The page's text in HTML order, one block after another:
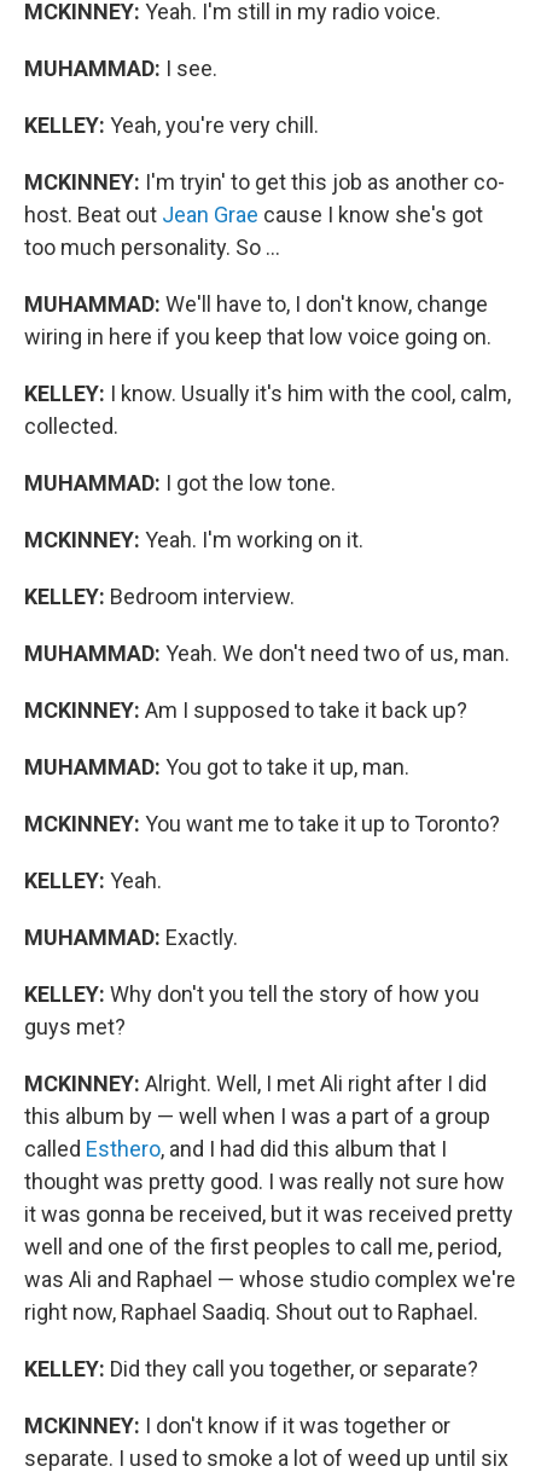
MCKINNEY: Yeah. I'm still in my radio voice.
MUHAMMAD: I see.
KELLEY: Yeah, you're very chill.
MCKINNEY: I'm tryin' to get this job as another co-
host. Beat out Jean Grae cause I know she's got
too much personality. So ...
MUHAMMAD: We'll have to, I don't know, change
wiring in here if you keep that low voice going on.
KELLEY: I know. Usually it's him with the cool, calm,
collected.
MUHAMMAD: I got the low tone.
MCKINNEY: Yeah. I'm working on it.
KELLEY: Bedroom interview.
MUHAMMAD: Yeah. We don't need two of us, man.
MCKINNEY: Am I supposed to take it back up?
MUHAMMAD: You got to take it up, man.
MCKINNEY: You want me to take it up to Toronto?
KELLEY: Yeah.
MUHAMMAD: Exactly.
KELLEY: Why don't you tell the story of how you
guys met?
MCKINNEY: Alright. Well, I met Ali right after I did
this album by — well when I was a part of a group
called Esthero, and I had did this album that I
thought was pretty good. I was really not sure how
it was gonna be received, but it was received pretty
well and one of the first peoples to call me, period,
was Ali and Raphael — whose studio complex we're
right now, Raphael Saadiq. Shout out to Raphael.
KELLEY: Did they call you together, or separate?
MCKINNEY: I don't know if it was together or
separate. I used to smoke a lot of weed up until six